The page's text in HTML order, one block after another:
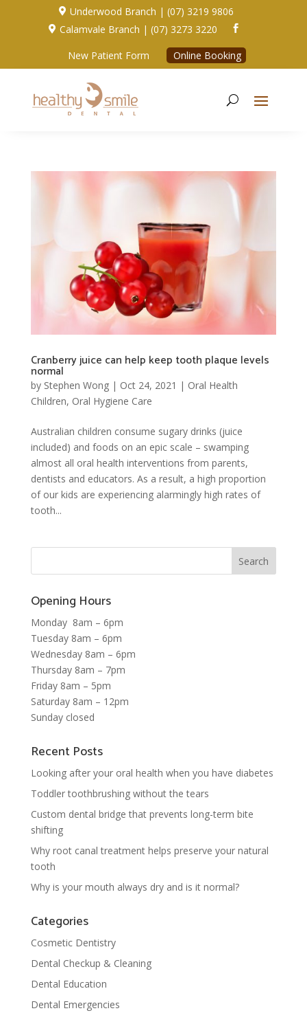
 Underwood Branch | (07) 3219 9806
 Calamvale Branch | (07) 3273 3220 
New Patient Form Online Booking
Cranberry juice can help keep tooth plaque levels
normal
by Stephen Wong| Oct 24, 2021 | Oral Health
Children, Oral Hygiene Care
Australian children consume sugary drinks (juice
included) and foods on an epic scale – swamping
almost all oral health interventions from parents,
dentists and educators. As a result, a high proportion
of our kids are experiencing alarmingly high rates of
tooth...
Opening Hours
Monday 8am – 6pm
Tuesday 8am – 6pm
Wednesday 8am – 6pm
Thursday 8am – 7pm
Friday 8am – 5pm
Saturday 8am – 12pm
Sunday closed
Recent Posts
Looking after your oral health when you have diabetes
Toddler toothbrushing without the tears
Custom dental bridge that prevents long-term bite
shifting
Why root canal treatment helps preserve your natural
tooth
Why is your mouth always dry and is it normal?
Categories
Cosmetic Dentistry
Dental Checkup & Cleaning
Dental Education
Dental Emergencies